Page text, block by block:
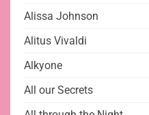
Alissa Johnson
Alitus Vivaldi
Alkyone
All our Secrets